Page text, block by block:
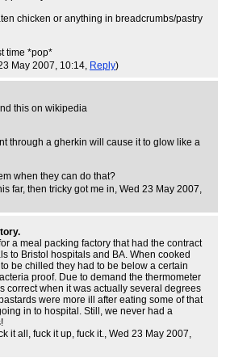
chicken or anything in breadcrumbs/pastry
time *pop*
May 2007, 10:14, Reply)
this on wikipedia
through a gherkin will cause it to glow like a
when they can do that?
far, then tricky got me in, Wed 23 May 2007,
a meal packing factory that had the contract
to Bristol hospitals and BA. When cooked
be chilled they had to be below a certain
proof. Due to demand the thermometer
correct when it was actually several degrees
were more ill after eating some of that
in to hospital. Still, we never had a
it all, fuck it up, fuck it., Wed 23 May 2007,